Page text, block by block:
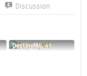
Discussion
DestinyM6, 41